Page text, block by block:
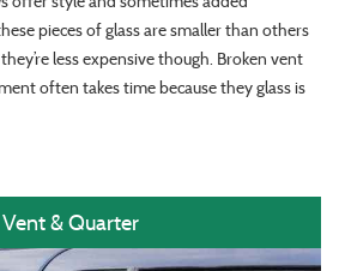
pieces of glass are smaller than others
less expensive though. Broken vent
often takes time because they glass is
Vent & Quarter